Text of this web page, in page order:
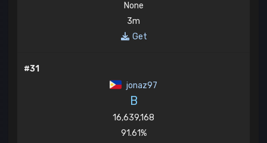
None
3m
Get
#31
jonaz97
B
16,639,168
91.61%